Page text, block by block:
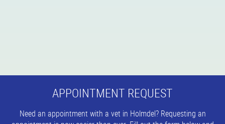
APPOINTMENT REQUEST
Need an appointment with a vet in Holmdel? Requesting an